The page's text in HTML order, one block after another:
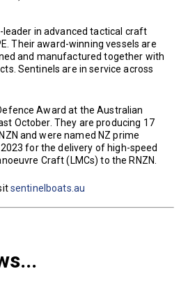
in advanced tactical craft
Their award-winning vessels are
and manufactured together with
Sentinels are in service across
Award at the Australian
October. They are producing 17
and were named NZ prime
for the delivery of high-speed
Craft (LMCs) to the RNZN.
sentinelboats.au